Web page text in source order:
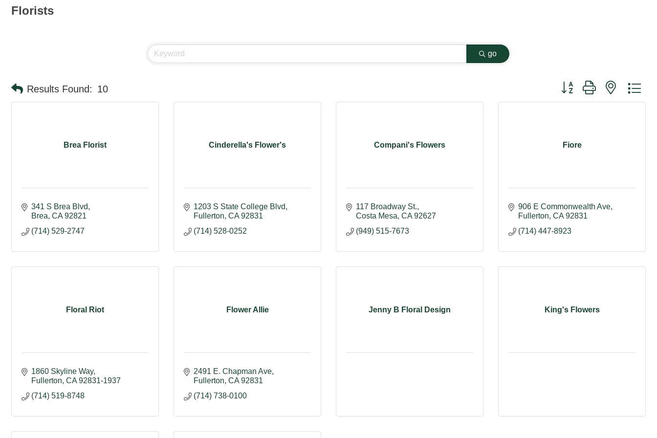
Florists
go
Results Found: 10 Button group with nested
Brea Florist
341 S Brea Blvd
Brea CA 92821
(714) 529-2747
Cinderella's Flower's
1203 S State College Blvd
Fullerton CA 92831
(714) 528-0252
Compani's Flowers
117 Broadway St.
Costa Mesa CA 92627
(949) 515-7673
Fiore
906 E Commonwealth Ave
Fullerton CA 92831
(714) 447-8923
Floral Riot
1860 Skyline Way
Fullerton CA 92831-1937
(714) 519-8748
Flower Allie
2491 E. Chapman Ave
Fullerton CA 92831
(714) 738-0100
Jenny B Floral Design King's Flowers